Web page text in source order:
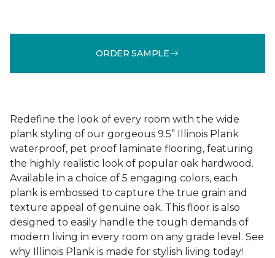
ORDER SAMPLE
Redefine the look of every room with the wide
plank styling of our gorgeous 9.5” Illinois Plank
waterproof, pet proof laminate flooring, featuring
the highly realistic look of popular oak hardwood.
Available in a choice of 5 engaging colors, each
plank is embossed to capture the true grain and
texture appeal of genuine oak. This floor is also
designed to easily handle the tough demands of
modern living in every room on any grade level. See
why Illinois Plank is made for stylish living today!